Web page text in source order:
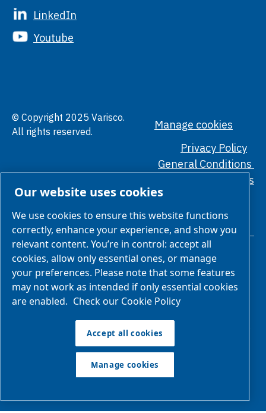
LinkedIn
Youtube
© Copyright 2025 Varisco.
All rights reserved.
Manage cookies
Privacy Policy
General Conditions
Ethical Standards
We are part of Atlas Copco Group
Atlas Copco Group has a long legacy of developing innovative
products, services and solutions that are key to customers’
success. Discover how the Atlas Copco Group enables
technology that transforms the future.
Our website uses cookies
We use cookies to ensure this website functions
correctly, enhance your experience, and show you
relevant content. You’re in control: accept all
cookies, allow only essential ones, or manage
your preferences. Please note that some features
may not work as intended if only essential cookies
are enabled. Check our Cookie Policy
Accept all cookies
Manage cookies